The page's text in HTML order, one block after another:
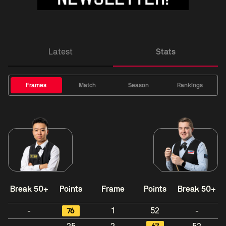
Latest Stats
Frames Match Season Rankings
Break 50+ Points Frame Points Break 50+
- 76 1 52
-